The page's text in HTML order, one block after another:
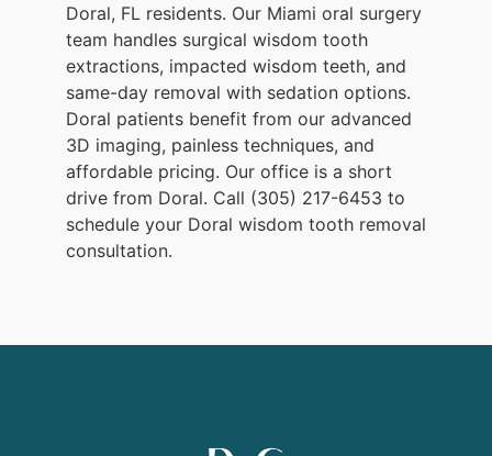
Doral, FL residents. Our Miami oral surgery
team handles surgical wisdom tooth
extractions, impacted wisdom teeth, and
same-day removal with sedation options.
Doral patients benefit from our advanced
3D imaging, painless techniques, and
affordable pricing. Our office is a short
drive from Doral. Call (305) 217-6453 to
schedule your Doral wisdom tooth removal
consultation.